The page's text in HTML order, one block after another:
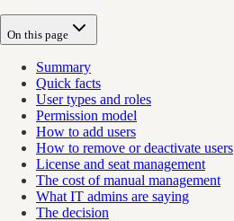
On this page
Summary
Quick facts
User types and roles
Permission model
How to add users
How to remove or deactivate users
License and seat management
The cost of manual management
What IT admins are saying
The decision